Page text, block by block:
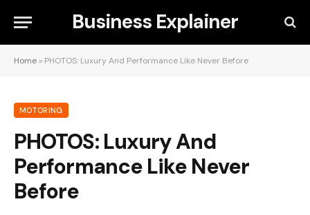
Business Explainer
Home » PHOTOS: Luxury And Performance Like Never Before
MOTORING
PHOTOS: Luxury And
Performance Like Never
Before